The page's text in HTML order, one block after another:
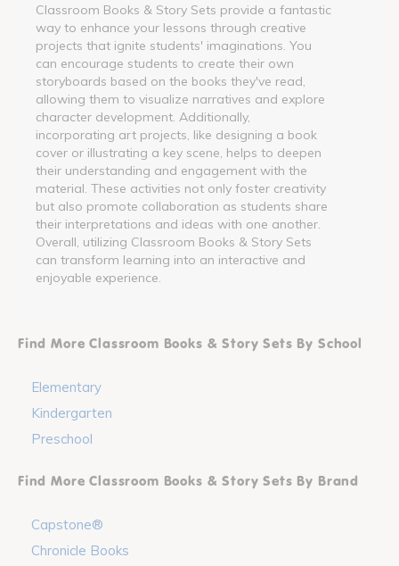
Classroom Books & Story Sets provide a fantastic
way to enhance your lessons through creative
projects that ignite students' imaginations. You
can encourage students to create their own
storyboards based on the books they've read,
allowing them to visualize narratives and explore
character development. Additionally,
incorporating art projects, like designing a book
cover or illustrating a key scene, helps to deepen
their understanding and engagement with the
material. These activities not only foster creativity
but also promote collaboration as students share
their interpretations and ideas with one another.
Overall, utilizing Classroom Books & Story Sets
can transform learning into an interactive and
enjoyable experience.
Find More Classroom Books & Story Sets By School
Elementary
Kindergarten
Preschool
Find More Classroom Books & Story Sets By Brand
Capstone®
Chronicle Books